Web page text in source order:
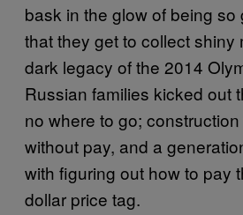
bask in the glow of being so
that they get to collect shiny
dark legacy of the 2014
Russian families kicked out
no where to go;
without pay, and a
with figuring out how to pay
dollar price tag.